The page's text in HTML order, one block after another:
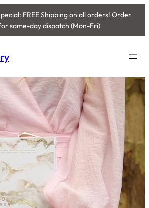
FREE Shipping on all orders! Order
same-day dispatch (Mon-Fri)